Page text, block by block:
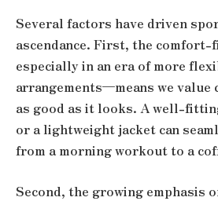
Several factors have driven
ascendance. First, the
especially in an era of more
arrangements—means we
as good as it looks. A well-
or a lightweight jacket can
from a morning workout to a
Second, the growing emphasis